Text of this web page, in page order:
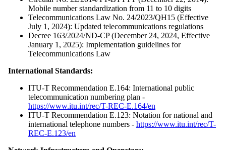
Mobile number standardization from 11 to 10 digits
Telecommunications Law No. 24/2023/QH15 (Effective
July 1, 2024): Updated telecommunications regulations
Decree 163/2024/ND-CP (December 24, 2024, Effective
January 1, 2025): Implementation guidelines for
Telecommunications Law
International Standards:
ITU-T Recommendation E.164: International public
telecommunication numbering plan -
https://www.itu.int/rec/T-REC-E.164/en
ITU-T Recommendation E.123: Notation for national and
international telephone numbers - https://www.itu.int/rec/T-
REC-E.123/en